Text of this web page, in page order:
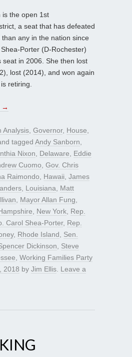
is the open 1st
a seat that has defeated
any in the nation since
Porter (D-Rochester)
seat in 2006. She then lost
lost (2014), and won again
retiring.
→
Analysis Governor, House
tagged Andy Sanborn
Nixon Delaware
Eddie
Cuomo Gov. Chris
Raimondo Hawaii James
Louisiana
Matt
Mayor Allan Fung
New York Rep.
Carol Shea-Porter, Rep.
, Rhode Island
Sen.
Dickinson
Steve
Working Families Party
2018 by Jim Ellis Leave a